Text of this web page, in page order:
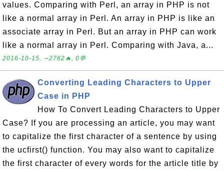
values. Comparing with Perl, an array in PHP is not
like a normal array in Perl. An array in PHP is like an
associate array in Perl. But an array in PHP can work
like a normal array in Perl. Comparing with Java, a...
2016-10-15, ∼2762🔥, 0💬
Converting Leading Characters to Upper
Case in PHP
How To Convert Leading Characters to Upper
Case? If you are processing an article, you may want
to capitalize the first character of a sentence by using
the ucfirst() function. You may also want to capitalize
the first character of every words for the article title by